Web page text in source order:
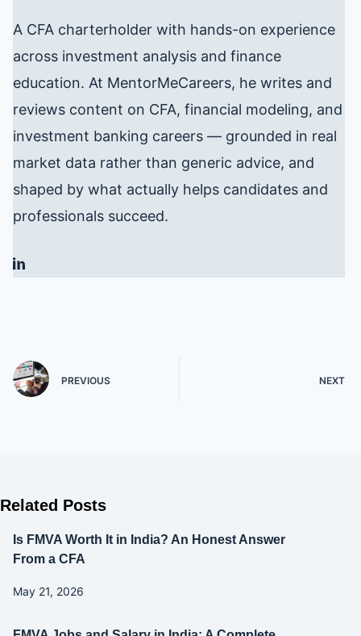
A CFA charterholder with hands-on experience
across investment analysis and finance
education. At MentorMeCareers, he writes and
reviews content on CFA, financial modeling, and
investment banking careers — grounded in real
market data rather than generic advice, and
shaped by what actually helps candidates and
professionals succeed.
PREVIOUS NEXT
Related Posts
Is FMVA Worth It in India? An Honest Answer
From a CFA
May 21, 2026